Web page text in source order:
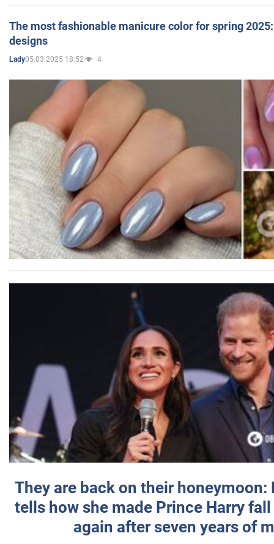
The most fashionable manicure color for spring
designs
Lady05.03.2025 18:52 4
They are back on their honeymoon:
tells how she made Prince Harry
again after seven years of